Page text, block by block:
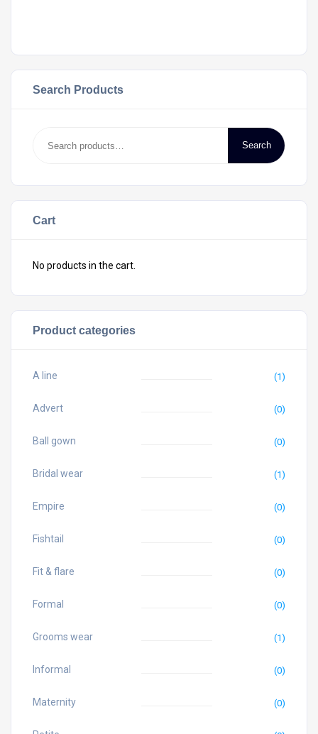
Search Products
Search
Cart
No products in the cart.
Product categories
A line (1)
Advert (0)
Ball gown (0)
Bridal wear (1)
Empire (0)
Fishtail (0)
Fit & flare (0)
Formal (0)
Grooms wear (1)
Informal (0)
Maternity (0)